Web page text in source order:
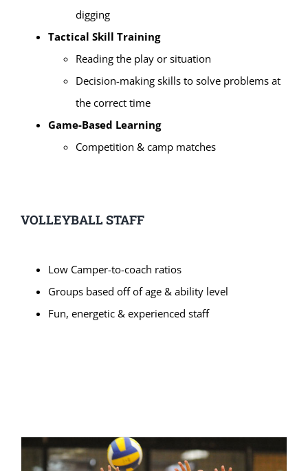
digging
Tactical Skill Training
Reading the play or situation
Decision-making skills to solve problems at
the correct time
Game-Based Learning
Competition & camp matches
VOLLEYBALL STAFF
Low Camper-to-coach ratios
Groups based off of age & ability level
Fun, energetic & experienced staff